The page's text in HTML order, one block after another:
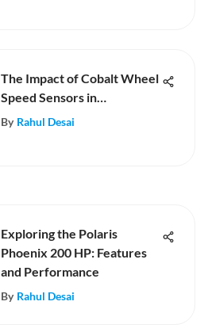
The Impact of Cobalt Wheel
Speed Sensors in
Automotive Tech
By Rahul Desai
Exploring the Polaris
Phoenix 200 HP: Features
and Performance
By Rahul Desai